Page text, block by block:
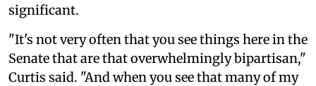
significant.
"It's not very often that you see things here in the
Senate that are that overwhelmingly bipartisan,"
Curtis said. "And when you see that many of my